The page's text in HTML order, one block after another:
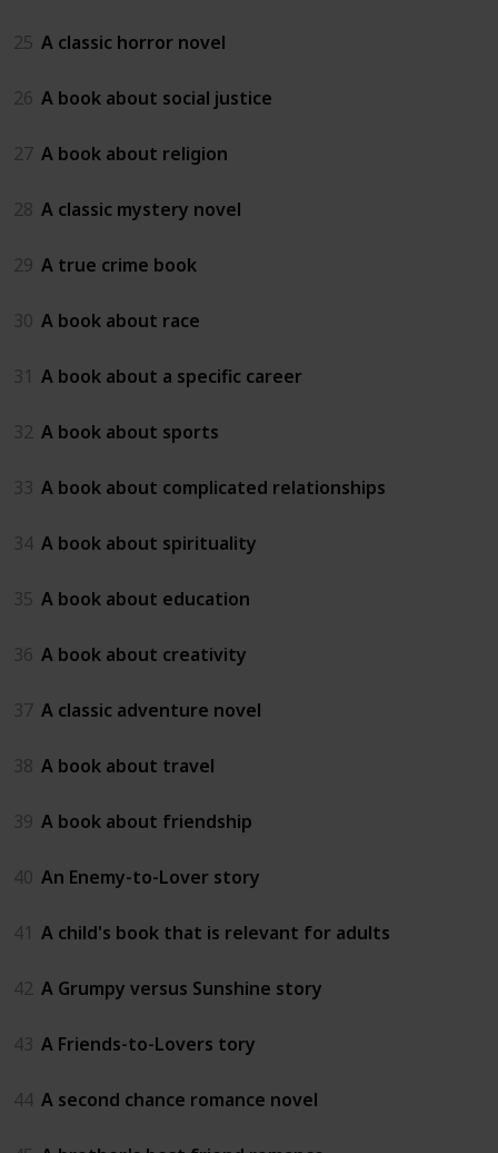
25 A classic horror novel
26 A book about social justice
27 A book about religion
28 A classic mystery novel
29 A true crime book
30 A book about race
31 A book about a specific career
32 A book about sports
33 A book about complicated relationships
34 A book about spirituality
35 A book about education
36 A book about creativity
37 A classic adventure novel
38 A book about travel
39 A book about friendship
40 An Enemy-to-Lover story
41 A child's book that is relevant for adults
42 A Grumpy versus Sunshine story
43 A Friends-to-Lovers tory
44 A second chance romance novel